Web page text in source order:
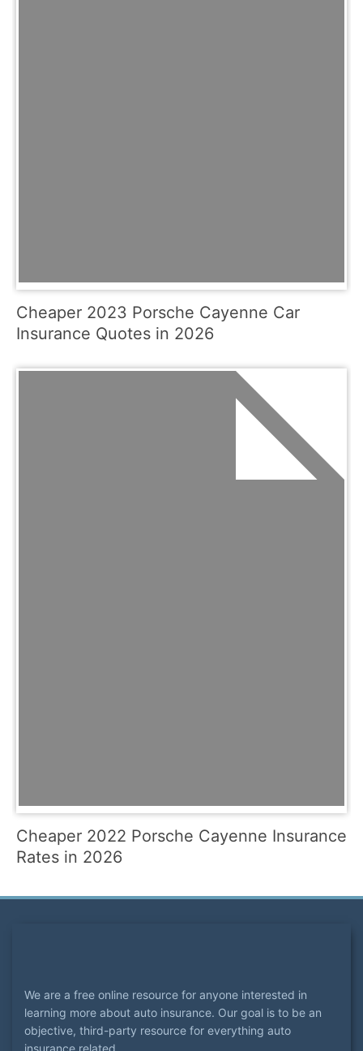
Cheaper 2023 Porsche Cayenne Car
Insurance Quotes in 2026
Cheaper 2022 Porsche Cayenne Insurance
Rates in 2026
We are a free online resource for anyone interested in
learning more about auto insurance. Our goal is to be an
objective, third-party resource for everything auto
insurance related.